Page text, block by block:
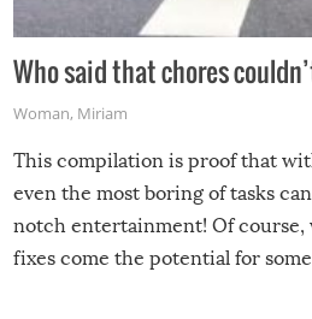
Who said that chores
Woman, Miriam
This compilation is proof that
even the most boring of tasks
notch entertainment! Of course,
fixes come the potential for